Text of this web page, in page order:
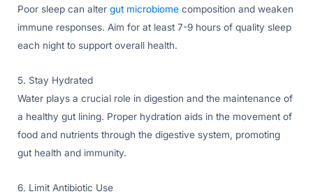
Poor sleep can alter gut microbiome composition and weaken
immune responses. Aim for at least 7-9 hours of quality sleep
each night to support overall health.
5. Stay Hydrated
Water plays a crucial role in digestion and the maintenance of
a healthy gut lining. Proper hydration aids in the movement of
food and nutrients through the digestive system, promoting
gut health and immunity.
6. Limit Antibiotic Use